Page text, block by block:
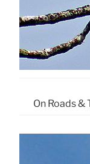
On Roads &